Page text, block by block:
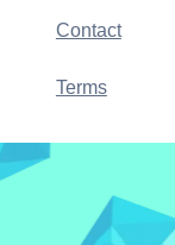
Contact
Terms